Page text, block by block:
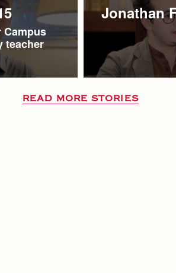
teacher
Jonathan
READ MORE STORIES